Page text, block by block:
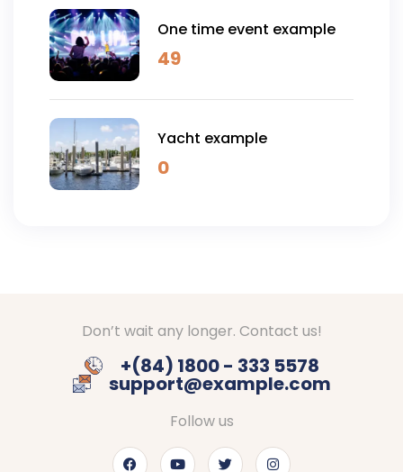
One time event example
49
Yacht example
0
Don’t wait any longer. Contact us!
+(84) 1800 - 333 5578
support@example.com
Follow us